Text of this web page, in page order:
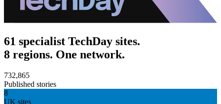
61 specialist TechDay sites.
8 regions. One network.
732,865
Published stories
8
UK sites